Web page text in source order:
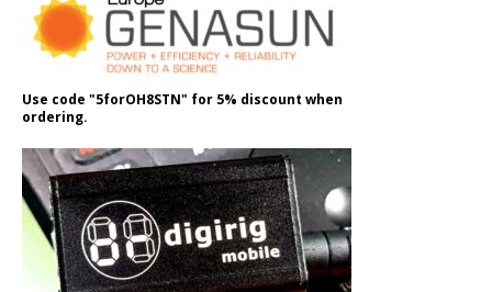
Use code "5forOH8STN" for 5% discount when
ordering.